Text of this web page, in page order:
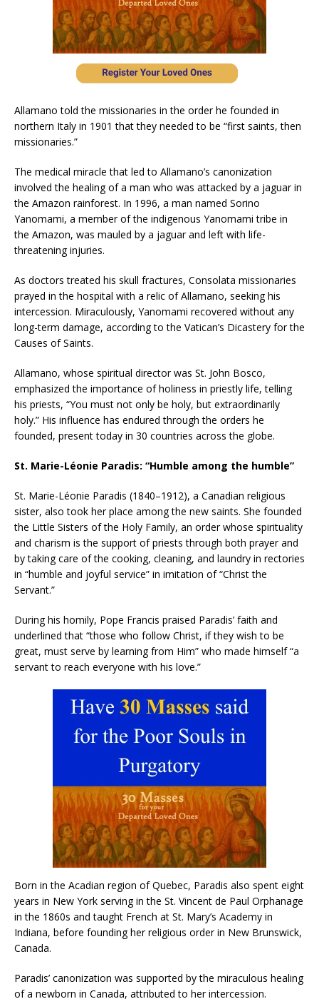
Allamano told the missionaries in the order he founded in
northern Italy in 1901 that they needed to be “first saints, then
missionaries.”
The medical miracle that led to Allamano’s canonization
involved the healing of a man who was attacked by a jaguar in
the Amazon rainforest. In 1996, a man named Sorino
Yanomami, a member of the indigenous Yanomami tribe in
the Amazon, was mauled by a jaguar and left with life-
threatening injuries.
As doctors treated his skull fractures, Consolata missionaries
prayed in the hospital with a relic of Allamano, seeking his
intercession. Miraculously, Yanomami recovered without any
long-term damage, according to the Vatican’s Dicastery for the
Causes of Saints.
Allamano, whose spiritual director was St. John Bosco,
emphasized the importance of holiness in priestly life, telling
his priests, “You must not only be holy, but extraordinarily
holy.” His influence has endured through the orders he
founded, present today in 30 countries across the globe.
St. Marie-Léonie Paradis: “Humble among the humble”
St. Marie-Léonie Paradis (1840–1912), a Canadian religious
sister, also took her place among the new saints. She founded
the Little Sisters of the Holy Family, an order whose spirituality
and charism is the support of priests through both prayer and
by taking care of the cooking, cleaning, and laundry in rectories
in “humble and joyful service” in imitation of “Christ the
Servant.”
During his homily, Pope Francis praised Paradis’ faith and
underlined that “those who follow Christ, if they wish to be
great, must serve by learning from Him” who made himself “a
servant to reach everyone with his love.”
Born in the Acadian region of Quebec, Paradis also spent eight
years in New York serving in the St. Vincent de Paul Orphanage
in the 1860s and taught French at St. Mary’s Academy in
Indiana, before founding her religious order in New Brunswick,
Canada.
Paradis’ canonization was supported by the miraculous healing
of a newborn in Canada, attributed to her intercession.